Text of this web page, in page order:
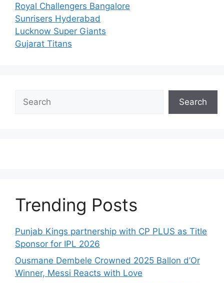
Royal Challengers Bangalore
Sunrisers Hyderabad
Lucknow Super Giants
Gujarat Titans
Search
Trending Posts
Punjab Kings partnership with CP PLUS as Title
Sponsor for IPL 2026
Ousmane Dembele Crowned 2025 Ballon d’Or
Winner, Messi Reacts with Love